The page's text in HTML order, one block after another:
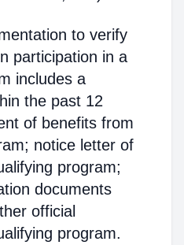
to verify
participation in a
includes a
the past 12
of benefits from
notice letter of
program;
documents
official
program.